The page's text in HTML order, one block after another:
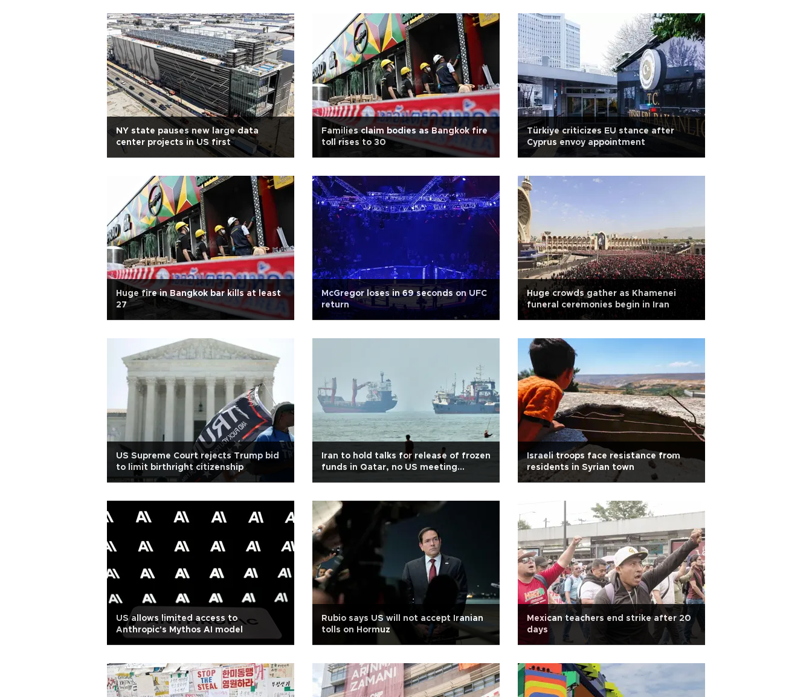
NY state pauses new large data
center projects in US first
Families claim bodies as Bangkok fire
toll rises to 30
Türkiye criticizes EU stance after
Cyprus envoy appointment
Huge fire in Bangkok bar kills at least
27
McGregor loses in 69 seconds on UFC
return
Huge crowds gather as Khamenei
funeral ceremonies begin in Iran
US Supreme Court rejects Trump bid
to limit birthright citizenship
Iran to hold talks for release of frozen
funds in Qatar, no US meeting
Israeli troops face resistance from
residents in Syrian town
US allows limited access to
Anthropic's Mythos AI model
Rubio says US will not accept Iranian
tolls on Hormuz
Mexican teachers end strike after 20
days